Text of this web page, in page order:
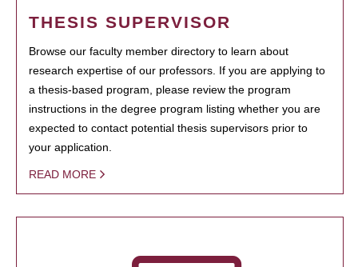
THESIS SUPERVISOR
Browse our faculty member directory to learn about
research expertise of our professors. If you are applying to
a thesis-based program, please review the program
instructions in the degree program listing whether you are
expected to contact potential thesis supervisors prior to
your application.
READ MORE